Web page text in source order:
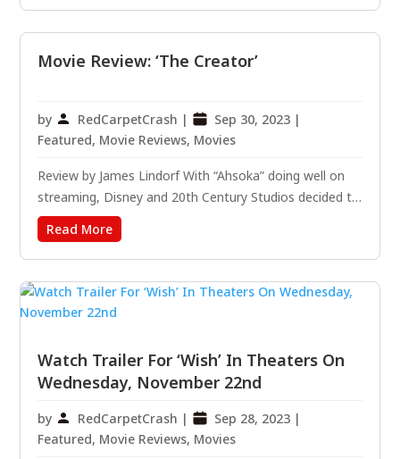
team turned the 1 million dollar investment into 103...
Movie Review: ‘The Creator’
by RedCarpetCrash | Sep 30, 2023 |
Featured, Movie Reviews, Movies
Review by James Lindorf With “Ahsoka” doing well on
streaming, Disney and 20th Century Studios decided to
bring some sci-fi to the big screen with “The Creator.”
The latest project from writer and director Gareth
Edwards (Rogue One, Godzilla) features a stellar cast...
Read More
Watch Trailer For ‘Wish’ In Theaters On
Wednesday, November 22nd
by RedCarpetCrash | Sep 28, 2023 |
Featured, Movie Reviews, Movies